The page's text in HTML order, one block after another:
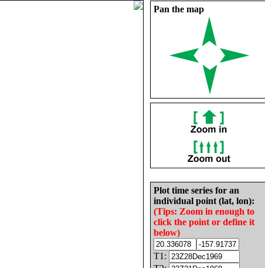
Pan the map
Plot time series for an
individual point (lat, lon):
(Tips: Zoom in enough to
click the point or define it
below)
T1: